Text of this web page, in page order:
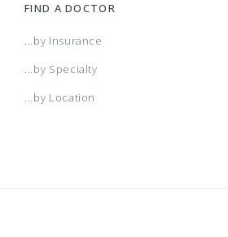
FIND A DOCTOR
...by Insurance
...by Specialty
...by Location